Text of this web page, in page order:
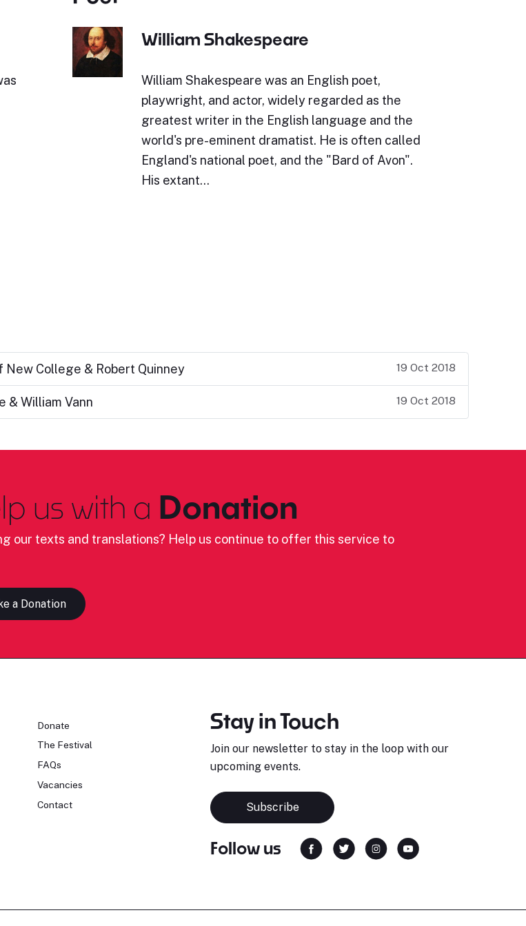
William Shakespeare
William Shakespeare was an English poet,
playwright, and actor, widely regarded as the
greatest writer in the English language and the
world's pre-eminent dramatist. He is often called
England's national poet, and the "Bard of Avon".
His extant…
New College & Robert Quinney 19 Oct 2018
& William Vann 19 Oct 2018
us with a Donation
our texts and translations? Help us continue to offer this service to
a Donation
Donate
The Festival
FAQs
Vacancies
Contact
Stay in Touch
Join our newsletter to stay in the loop with our
upcoming events.
Subscribe
Follow us